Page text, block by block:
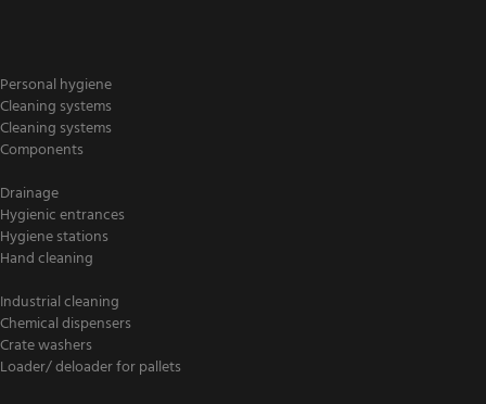
Personal hygiene
Cleaning systems
Cleaning systems
Components
Drainage
Hygienic entrances
Hygiene stations
Hand cleaning
Industrial cleaning
Chemical dispensers
Crate washers
Loader/ deloader for pallets